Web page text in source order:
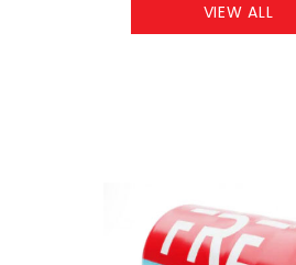
VIEW ALL